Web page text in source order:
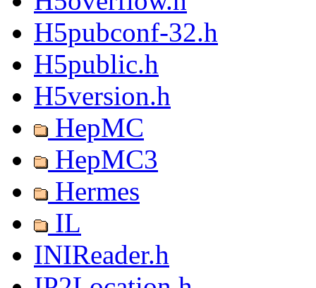
H5pubconf-32.h
H5public.h
H5version.h
HepMC
HepMC3
Hermes
IL
INIReader.h